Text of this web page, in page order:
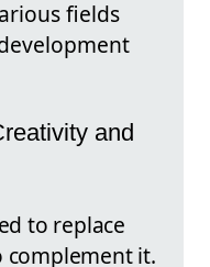
fields
and
to replace
it.